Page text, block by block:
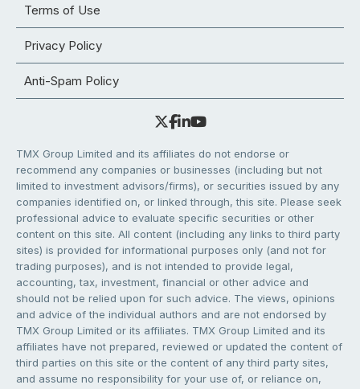
Terms of Use
Privacy Policy
Anti-Spam Policy
TMX Group Limited and its affiliates do not endorse or
recommend any companies or businesses (including but not
limited to investment advisors/firms), or securities issued by any
companies identified on, or linked through, this site. Please seek
professional advice to evaluate specific securities or other
content on this site. All content (including any links to third party
sites) is provided for informational purposes only (and not for
trading purposes), and is not intended to provide legal,
accounting, tax, investment, financial or other advice and
should not be relied upon for such advice. The views, opinions
and advice of the individual authors and are not endorsed by
TMX Group Limited or its affiliates. TMX Group Limited and its
affiliates have not prepared, reviewed or updated the content of
third parties on this site or the content of any third party sites,
and assume no responsibility for your use of, or reliance on,